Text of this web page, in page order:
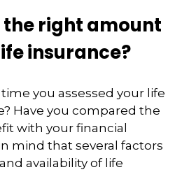
the right amount
insurance?
you assessed your life
Have you compared the
with your financial
mind that several factors
availability of life